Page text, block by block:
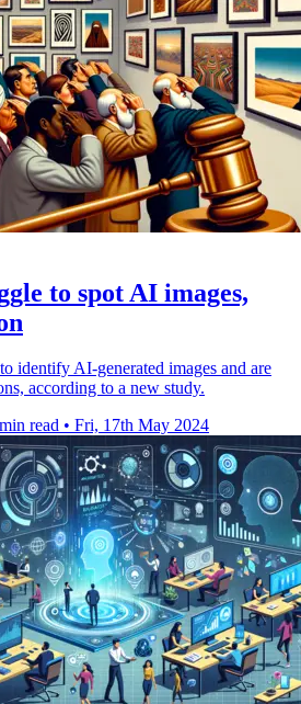
to spot AI images,
identify AI-generated images and are
according to a new study.
read • Fri, 17th May 2024